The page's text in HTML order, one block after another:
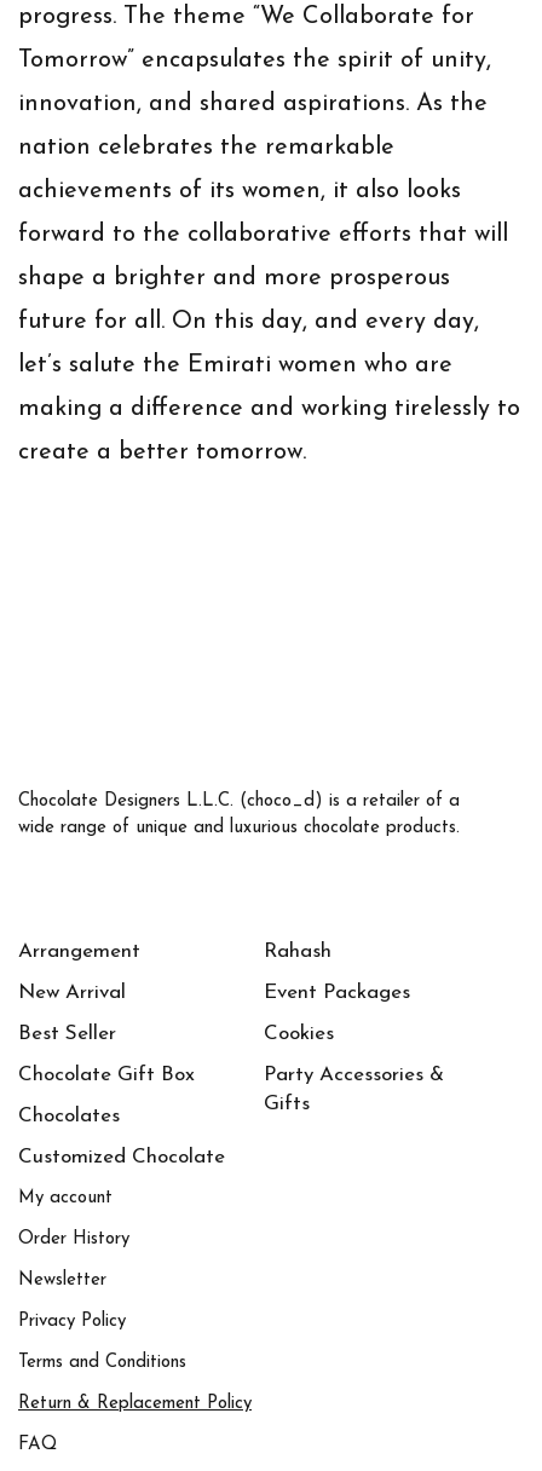
progress. The theme “We Collaborate for
Tomorrow” encapsulates the spirit of unity,
innovation, and shared aspirations. As the
nation celebrates the remarkable
achievements of its women, it also looks
forward to the collaborative efforts that will
shape a brighter and more prosperous
future for all. On this day, and every day,
let’s salute the Emirati women who are
making a difference and working tirelessly to
create a better tomorrow.
Chocolate Designers L.L.C. (choco_d) is a retailer of a
wide range of unique and luxurious chocolate products.
Arrangement
New Arrival
Best Seller
Chocolate Gift Box
Chocolates
Customized Chocolate
Rahash
Event Packages
Cookies
Party Accessories &
Gifts
My account
Order History
Newsletter
Privacy Policy
Terms and Conditions
Return & Replacement Policy
FAQ